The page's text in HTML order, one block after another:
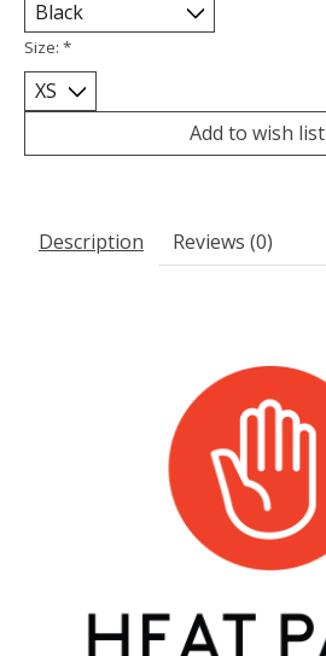
Size: *
Add to wish list
Description Reviews (0)